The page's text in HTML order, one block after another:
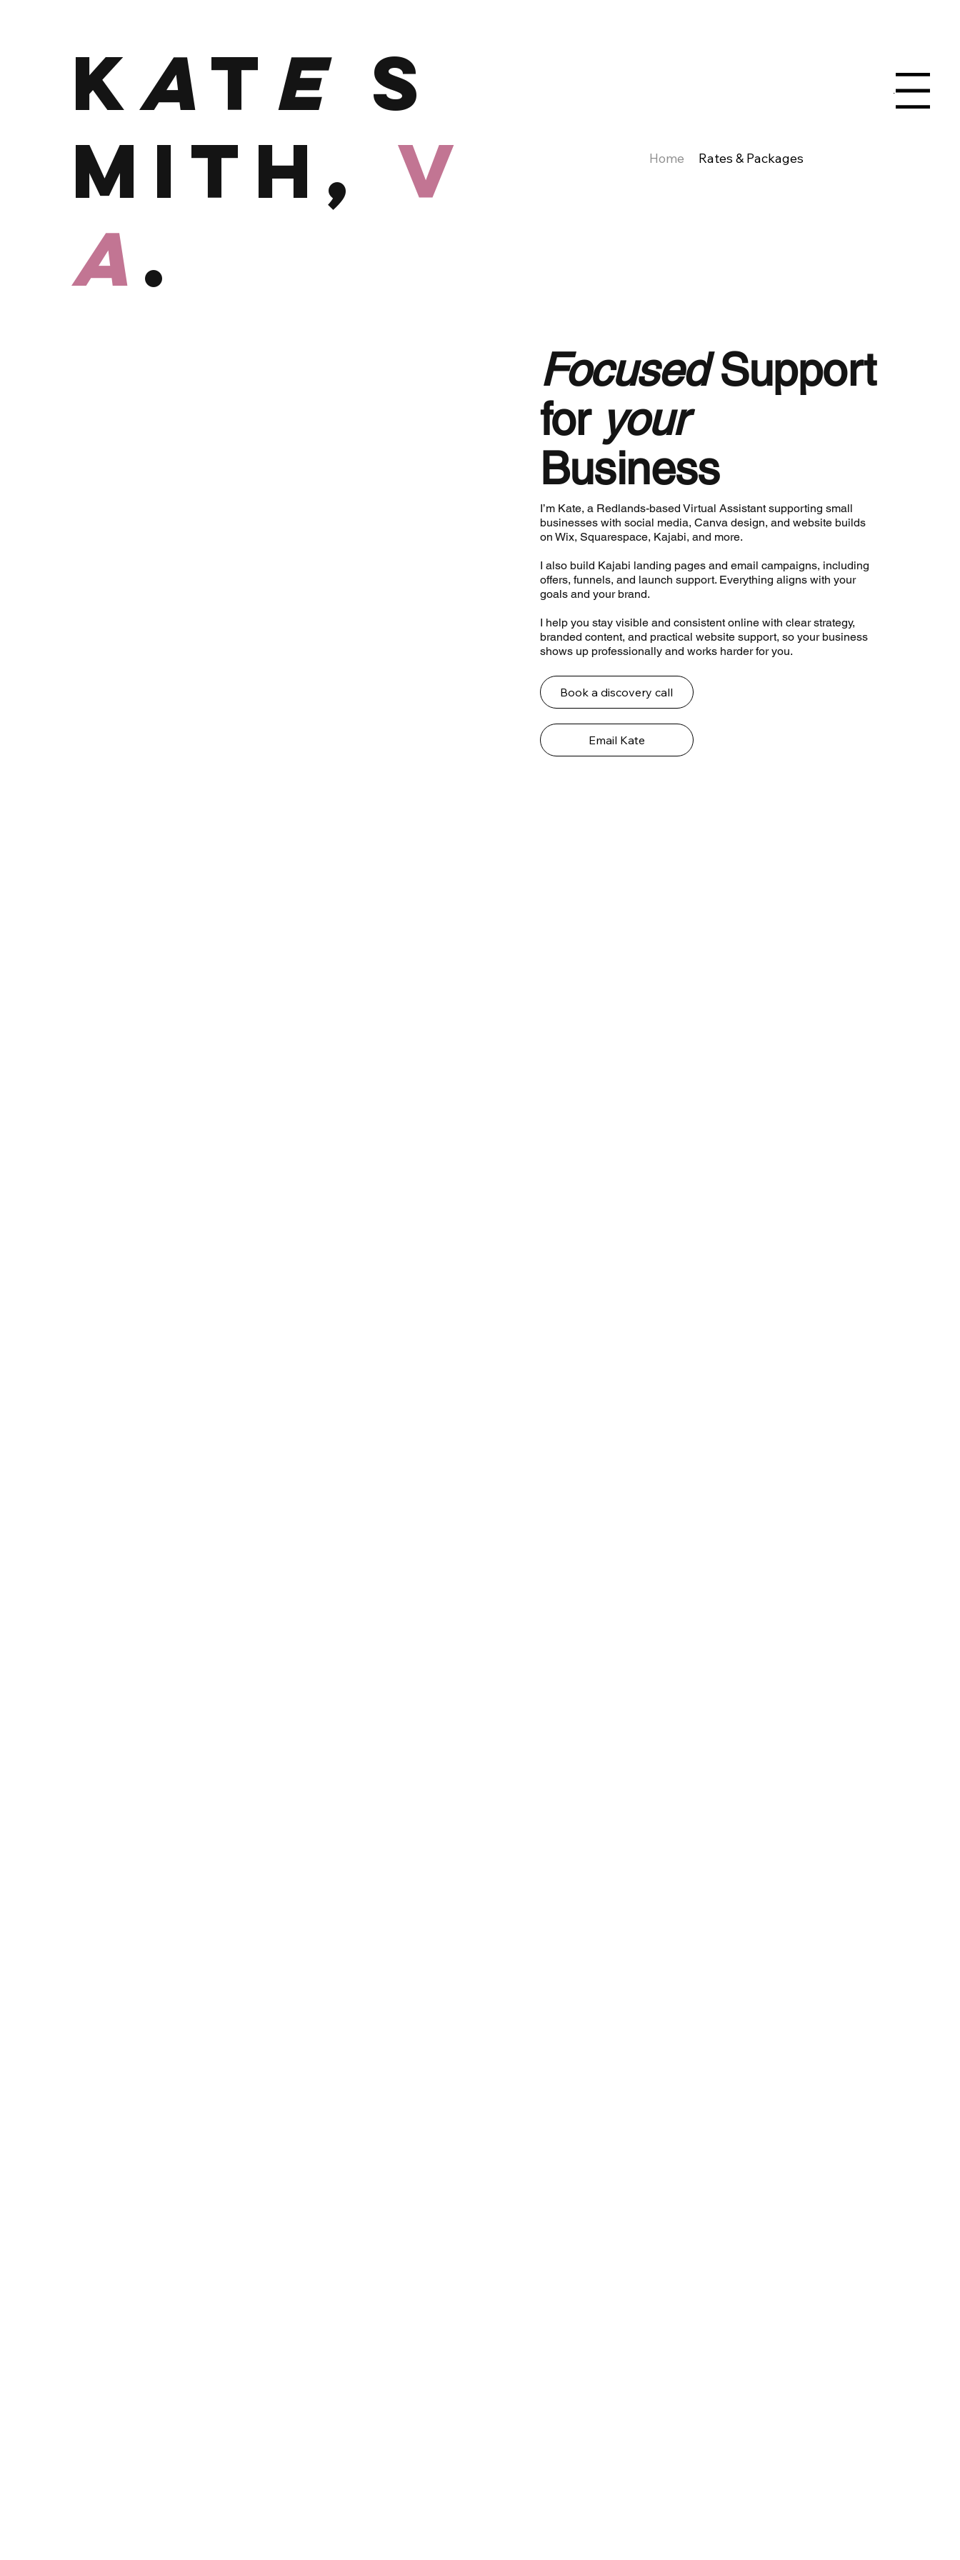
KAT E S
MITh,V
A.
Menu
Home Rates & Packages
FocusedSupport
for your
Business
I’m Kate, a Redlands-based Virtual Assistant supporting small
businesses with social media, Canva design, and website builds
on Wix, Squarespace, Kajabi, and more.
I also build Kajabi landing pages and email campaigns, including
offers, funnels, and launch support. Everything aligns with your
goals and your brand.
I help you stay visible and consistent online with clear strategy,
branded content, and practical website support, so your business
shows up professionally and works harder for you.
Book a discovery call
Email Kate